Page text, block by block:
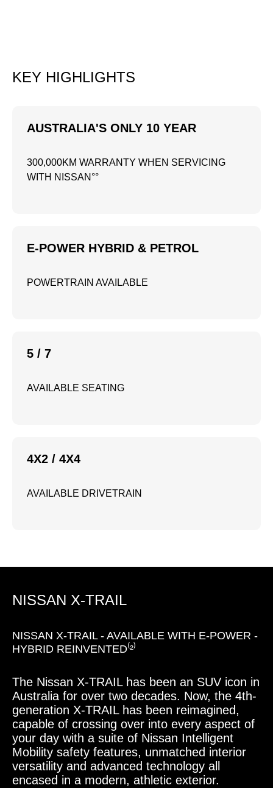
KEY HIGHLIGHTS
AUSTRALIA'S ONLY 10 YEAR
300,000KM WARRANTY WHEN SERVICING
WITH NISSAN°°
E-POWER HYBRID & PETROL
POWERTRAIN AVAILABLE
5 / 7
AVAILABLE SEATING
4X2 / 4X4
AVAILABLE DRIVETRAIN
NISSAN X-TRAIL
NISSAN X-TRAIL - AVAILABLE WITH E-POWER -
HYBRID REINVENTED⁽²⁾
The Nissan X-TRAIL has been an SUV icon in
Australia for over two decades. Now, the 4th-
generation X-TRAIL has been reimagined,
capable of crossing over into every aspect of
your day with a suite of Nissan Intelligent
Mobility safety features, unmatched interior
versatility and advanced technology all
encased in a modern, athletic exterior.